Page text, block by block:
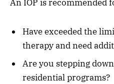
An IOP is recommended
Have exceeded the
therapy and need
Are you stepping
residential programs?